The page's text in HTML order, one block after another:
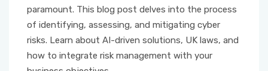
paramount. This blog post delves into the process
of identifying, assessing, and mitigating cyber
risks. Learn about AI-driven solutions, UK laws, and
how to integrate risk management with your